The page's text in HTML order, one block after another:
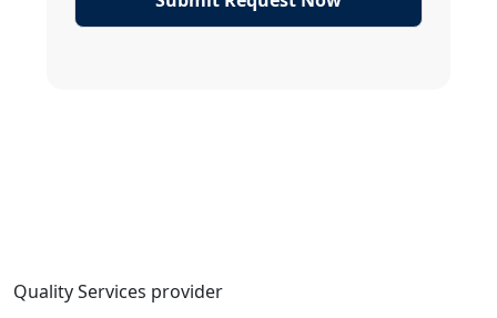
Quality Services provider